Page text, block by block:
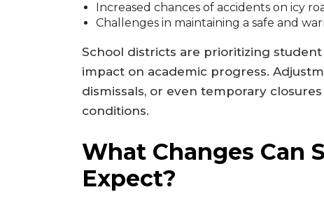
Increased chances of accidents on icy
Challenges in maintaining a safe and
School districts are prioritizing
impact on academic progress.
dismissals, or even temporary
conditions.
What Changes Can
Expect?